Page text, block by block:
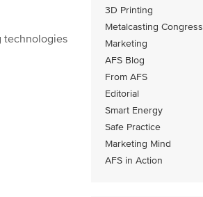
3D Printing
Metalcasting Congress
Marketing
AFS Blog
From AFS
Editorial
Smart Energy
Safe Practice
Marketing Mind
AFS in Action
technologies